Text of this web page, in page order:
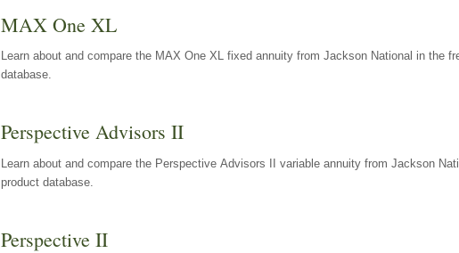
MAX One XL
Learn about and compare the MAX One XL fixed annuity from Jackson National in the
database.
Perspective Advisors II
Learn about and compare the Perspective Advisors II variable annuity from Jackson
product database.
Perspective II